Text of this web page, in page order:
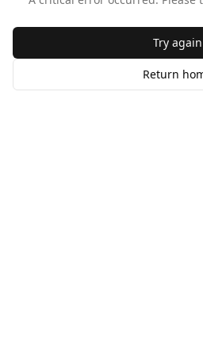
Try again
Return